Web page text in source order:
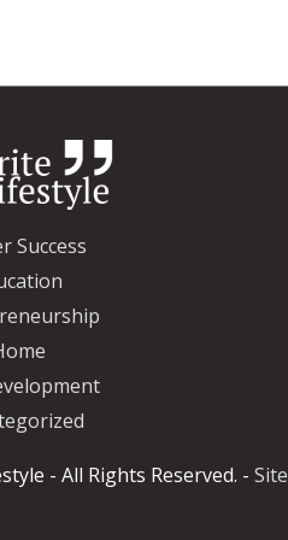
Success
- All Rights Reserved. -